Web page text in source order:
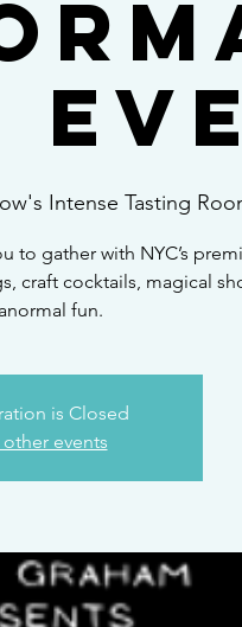
Intense Tasting
to gather with NYC’s
craft cocktails, magical
fun.
is Closed
other events